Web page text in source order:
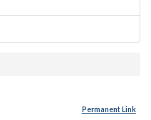
Permanent Link